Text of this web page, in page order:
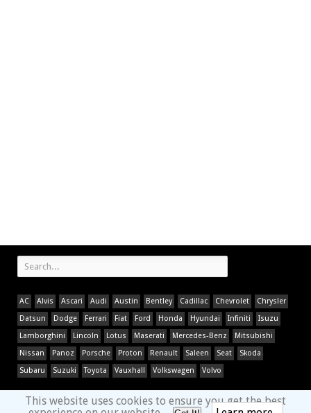
AC Alvis Ascari Audi Austin Bentley Cadillac Chevrolet
Chrysler
Datsun
Dodge Ferrari Fiat Ford Honda Hyundai Infiniti
Isuzu
Lamborghini
Lincoln Lotus Maserati Mercedes-Benz
Mitsubishi
Nissan
Panoz Porsche Proton Renault Saleen Seat
Skoda
Subaru
Suzuki Toyota Vauxhall Volkswagen Volvo
This website uses cookies to ensure you get the best